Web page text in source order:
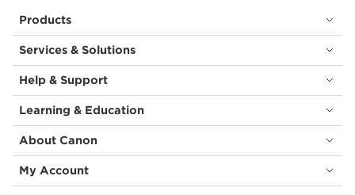
Products
Services & Solutions
Help & Support
Learning & Education
About Canon
My Account